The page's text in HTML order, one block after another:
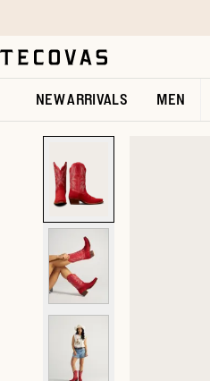
Open help chat
NEW ARRIVALS MEN